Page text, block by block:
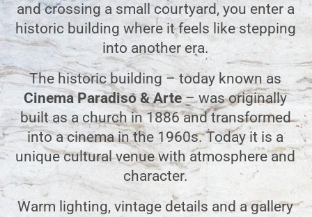
and crossing a small courtyard, you enter a
historic building where it feels like stepping
into another era.
The historic building – today known as
Cinema Paradiso & Arte– was originally
built as a church in 1886 and transformed
into a cinema in the 1960s. Today it is a
unique cultural venue with atmosphere and
character.
Warm lighting, vintage details and a gallery